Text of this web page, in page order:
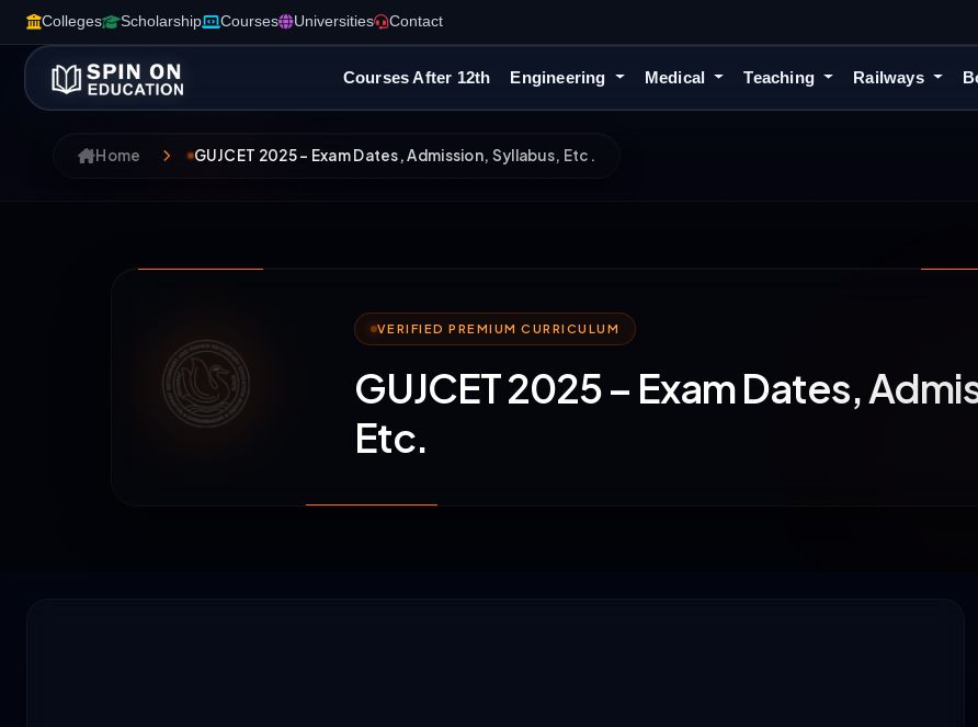
Colleges Scholarship Courses Universities Contact
Courses After 12th Engineering Medical Teaching Railways
Home GUJCET 2025 – Exam Dates, Admission, Syllabus, Etc.
VERIFIED PREMIUM CURRICULUM
GUJCET 2025 – Exam Dates,
Etc.